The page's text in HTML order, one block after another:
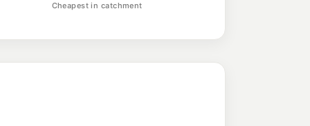
Cheapest in catchment